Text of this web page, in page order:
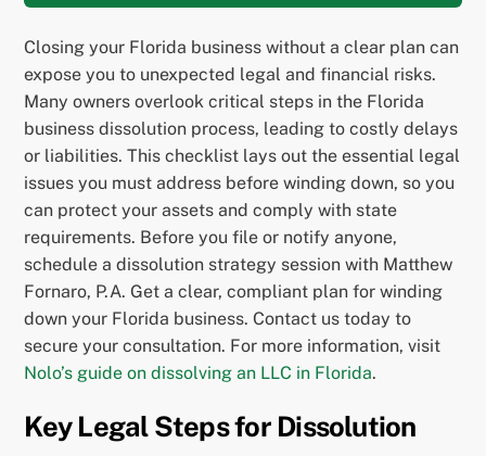
Closing your Florida business without a clear plan can
expose you to unexpected legal and financial risks.
Many owners overlook critical steps in the Florida
business dissolution process, leading to costly delays
or liabilities. This checklist lays out the essential legal
issues you must address before winding down, so you
can protect your assets and comply with state
requirements. Before you file or notify anyone,
schedule a dissolution strategy session with Matthew
Fornaro, P.A. Get a clear, compliant plan for winding
down your Florida business. Contact us today to
secure your consultation. For more information, visit
Nolo’s guide on dissolving an LLC in Florida.
Key Legal Steps for Dissolution